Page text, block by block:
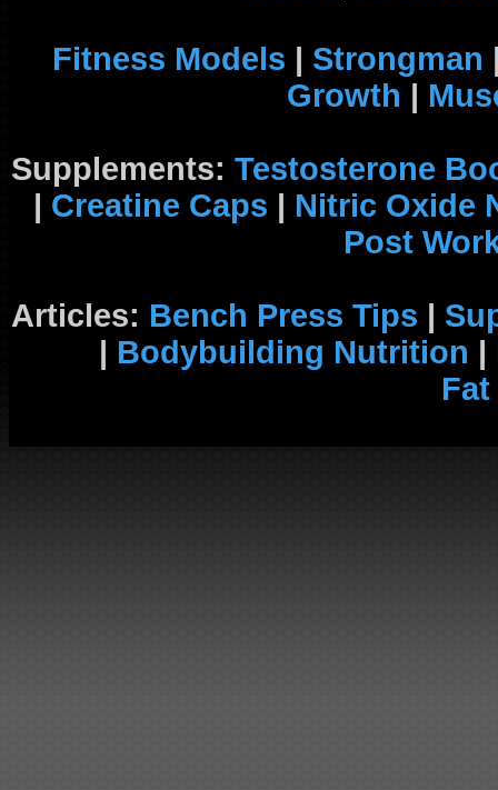
Fitness Models | Strongman
Growth |
Supplements: Testosterone
| Creatine Caps | Nitric Oxide
Post
Articles: Bench Press Tips |
| Bodybuilding Nutrition |